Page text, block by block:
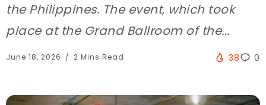
the Philippines. The event, which took
place at the Grand Ballroom of the...
June 18, 2026 2 Mins Read 38 0